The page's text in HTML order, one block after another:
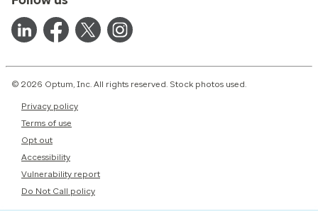
© 2026 Optum, Inc. All rights reserved. Stock photos used.
Privacy policy
Terms of use
Opt out
Accessibility
Vulnerability report
Do Not Call policy